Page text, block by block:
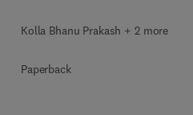
Kolla Bhanu Prakash + 2 more
Paperback